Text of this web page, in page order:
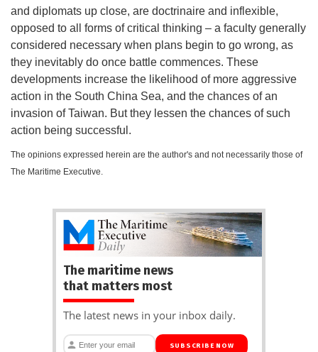
and diplomats up close, are doctrinaire and inflexible,
opposed to all forms of critical thinking – a faculty generally
considered necessary when plans begin to go wrong, as
they inevitably do once battle commences. These
developments increase the likelihood of more aggressive
action in the South China Sea, and the chances of an
invasion of Taiwan. But they lessen the chances of such
action being successful.
The opinions expressed herein are the author's and not necessarily those of
The Maritime Executive.
The maritime news
that matters most
The latest news in your inbox daily.
SUBSCRIBE NOW